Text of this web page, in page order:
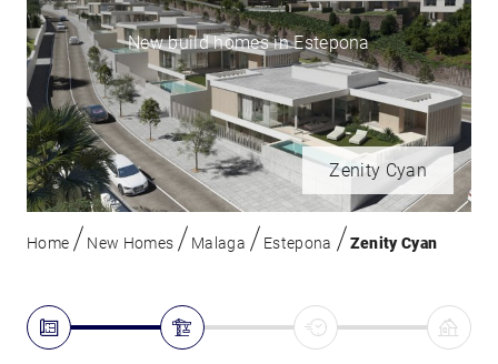
New build homes in Estepona
Zenity Cyan
Home New Homes Malaga Estepona Zenity Cyan